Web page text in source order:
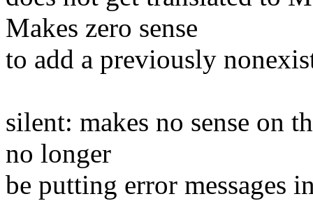
Makes zero sense
to add a previously
silent: makes no sense on
no longer
be putting error messages